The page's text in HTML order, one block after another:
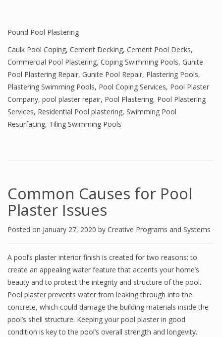
Pound Pool Plastering
Caulk Pool Coping, Cement Decking, Cement Pool Decks,
Commercial Pool Plastering, Coping Swimming Pools, Gunite
Pool Plastering Repair, Gunite Pool Repair, Plastering Pools,
Plastering Swimming Pools, Pool Coping Services, Pool Plaster
Company, pool plaster repair, Pool Plastering, Pool Plastering
Services, Residential Pool plastering, Swimming Pool
Resurfacing, Tiling Swimming Pools
Common Causes for Pool
Plaster Issues
Posted on January 27, 2020 by Creative Programs and Systems
A pool’s plaster interior finish is created for two reasons; to
create an appealing water feature that accents your home’s
beauty and to protect the integrity and structure of the pool.
Pool plaster prevents water from leaking through into the
concrete, which could damage the building materials inside the
pool’s shell structure. Keeping your pool plaster in good
condition is key to the pool’s overall strength and longevity.